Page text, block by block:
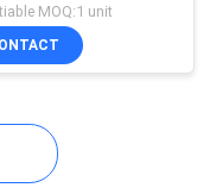
Equipment
MOQ:1 unit